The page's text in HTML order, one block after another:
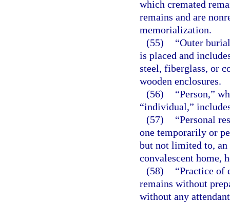
which cremated
remains and are
memorialization.
(55)
“Outer
is placed and
steel, fiberglass, or
wooden enclosures.
(56)
“Person,”
“individual,”
(57)
“Personal
one temporarily or
but not limited to, an
convalescent home,
(58)
“Practice of
remains without
without any